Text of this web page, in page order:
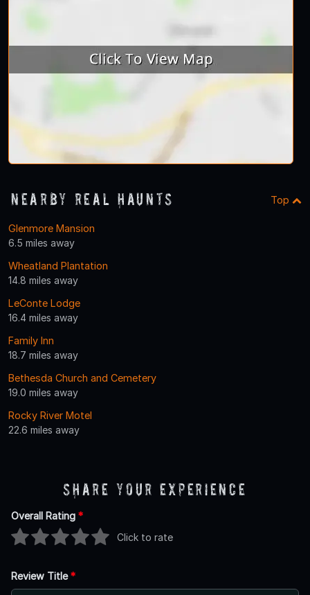
Nearby Real Haunts Top
Glenmore Mansion
6.5 miles away
Wheatland Plantation
14.8 miles away
LeConte Lodge
16.4 miles away
Family Inn
18.7 miles away
Bethesda Church and Cemetery
19.0 miles away
Rocky River Motel
22.6 miles away
Share Your Experience
Overall Rating *
Click to rate
Review Title*